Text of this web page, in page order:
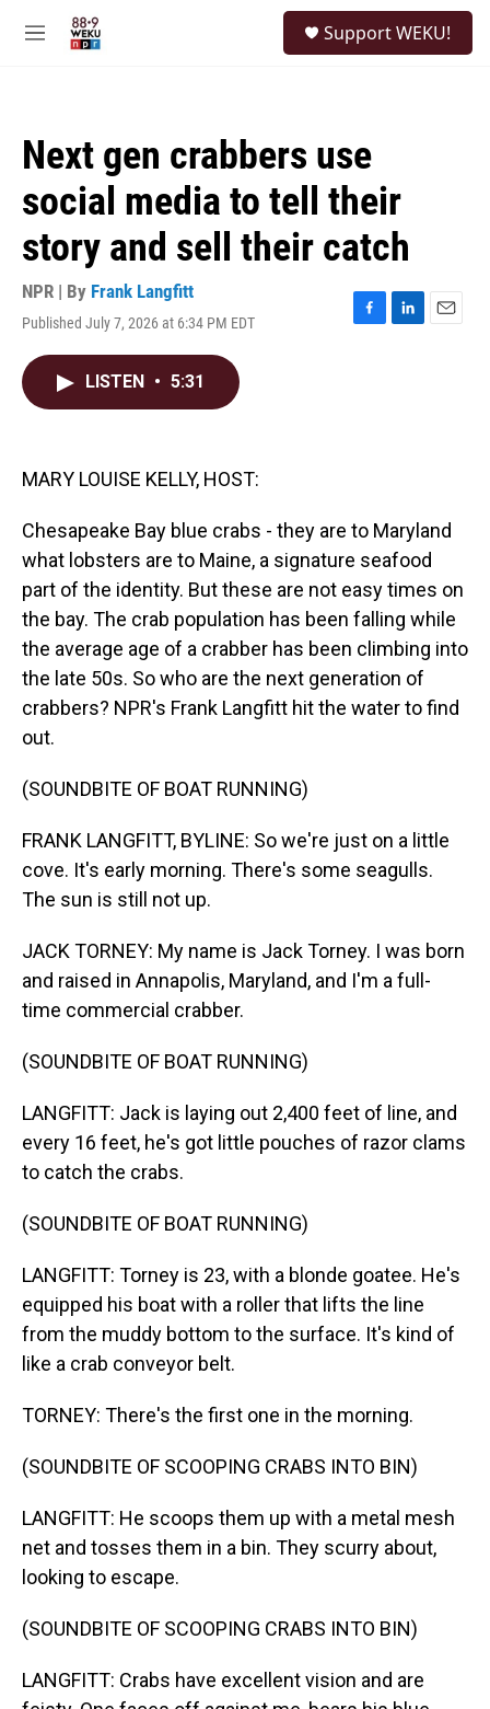
M
Support WEKU!
Next gen crabbers use
social media to tell their
story and sell their catch
NPR | By Frank Langfitt
Published July 7, 2026 at 6:34 PM EDT
F
L
E
LISTEN • 5:31
MARY LOUISE KELLY, HOST:
Chesapeake Bay blue crabs - they are to Maryland
what lobsters are to Maine, a signature seafood
part of the identity. But these are not easy times on
the bay. The crab population has been falling while
the average age of a crabber has been climbing into
the late 50s. So who are the next generation of
crabbers? NPR's Frank Langfitt hit the water to find
out.
(SOUNDBITE OF BOAT RUNNING)
FRANK LANGFITT, BYLINE: So we're just on a little
cove. It's early morning. There's some seagulls.
The sun is still not up.
JACK TORNEY: My name is Jack Torney. I was born
and raised in Annapolis, Maryland, and I'm a full-
time commercial crabber.
(SOUNDBITE OF BOAT RUNNING)
LANGFITT: Jack is laying out 2,400 feet of line, and
every 16 feet, he's got little pouches of razor clams
to catch the crabs.
(SOUNDBITE OF BOAT RUNNING)
LANGFITT: Torney is 23, with a blonde goatee. He's
equipped his boat with a roller that lifts the line
from the muddy bottom to the surface. It's kind of
like a crab conveyor belt.
TORNEY: There's the first one in the morning.
(SOUNDBITE OF SCOOPING CRABS INTO BIN)
LANGFITT: He scoops them up with a metal mesh
net and tosses them in a bin. They scurry about,
looking to escape.
(SOUNDBITE OF SCOOPING CRABS INTO BIN)
LANGFITT: Crabs have excellent vision and are